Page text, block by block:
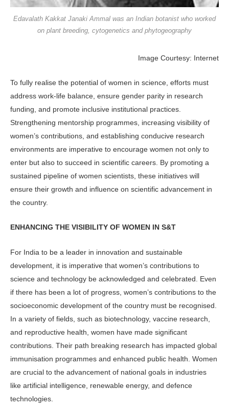
Edavalath Kakkat Janaki Ammal was an Indian botanist who worked
on plant breeding, cytogenetics and phytogeography
Image Courtesy: Internet
To fully realise the potential of women in science, efforts must
address work-life balance, ensure gender parity in research
funding, and promote inclusive institutional practices.
Strengthening mentorship programmes, increasing visibility of
women’s contributions, and establishing conducive research
environments are imperative to encourage women not only to
enter but also to succeed in scientific careers. By promoting a
sustained pipeline of women scientists, these initiatives will
ensure their growth and influence on scientific advancement in
the country.
ENHANCING THE VISIBILITY OF WOMEN IN S&T
For India to be a leader in innovation and sustainable
development, it is imperative that women’s contributions to
science and technology be acknowledged and celebrated. Even
if there has been a lot of progress, women’s contributions to the
socioeconomic development of the country must be recognised.
In a variety of fields, such as biotechnology, vaccine research,
and reproductive health, women have made significant
contributions. Their path breaking research has impacted global
immunisation programmes and enhanced public health. Women
are crucial to the advancement of national goals in industries
like artificial intelligence, renewable energy, and defence
technologies.